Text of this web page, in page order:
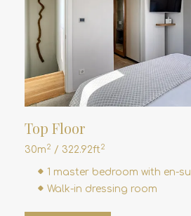
Top Floor
30m2 / 322.92ft2
1 master bedroom with en-
Walk-in dressing room